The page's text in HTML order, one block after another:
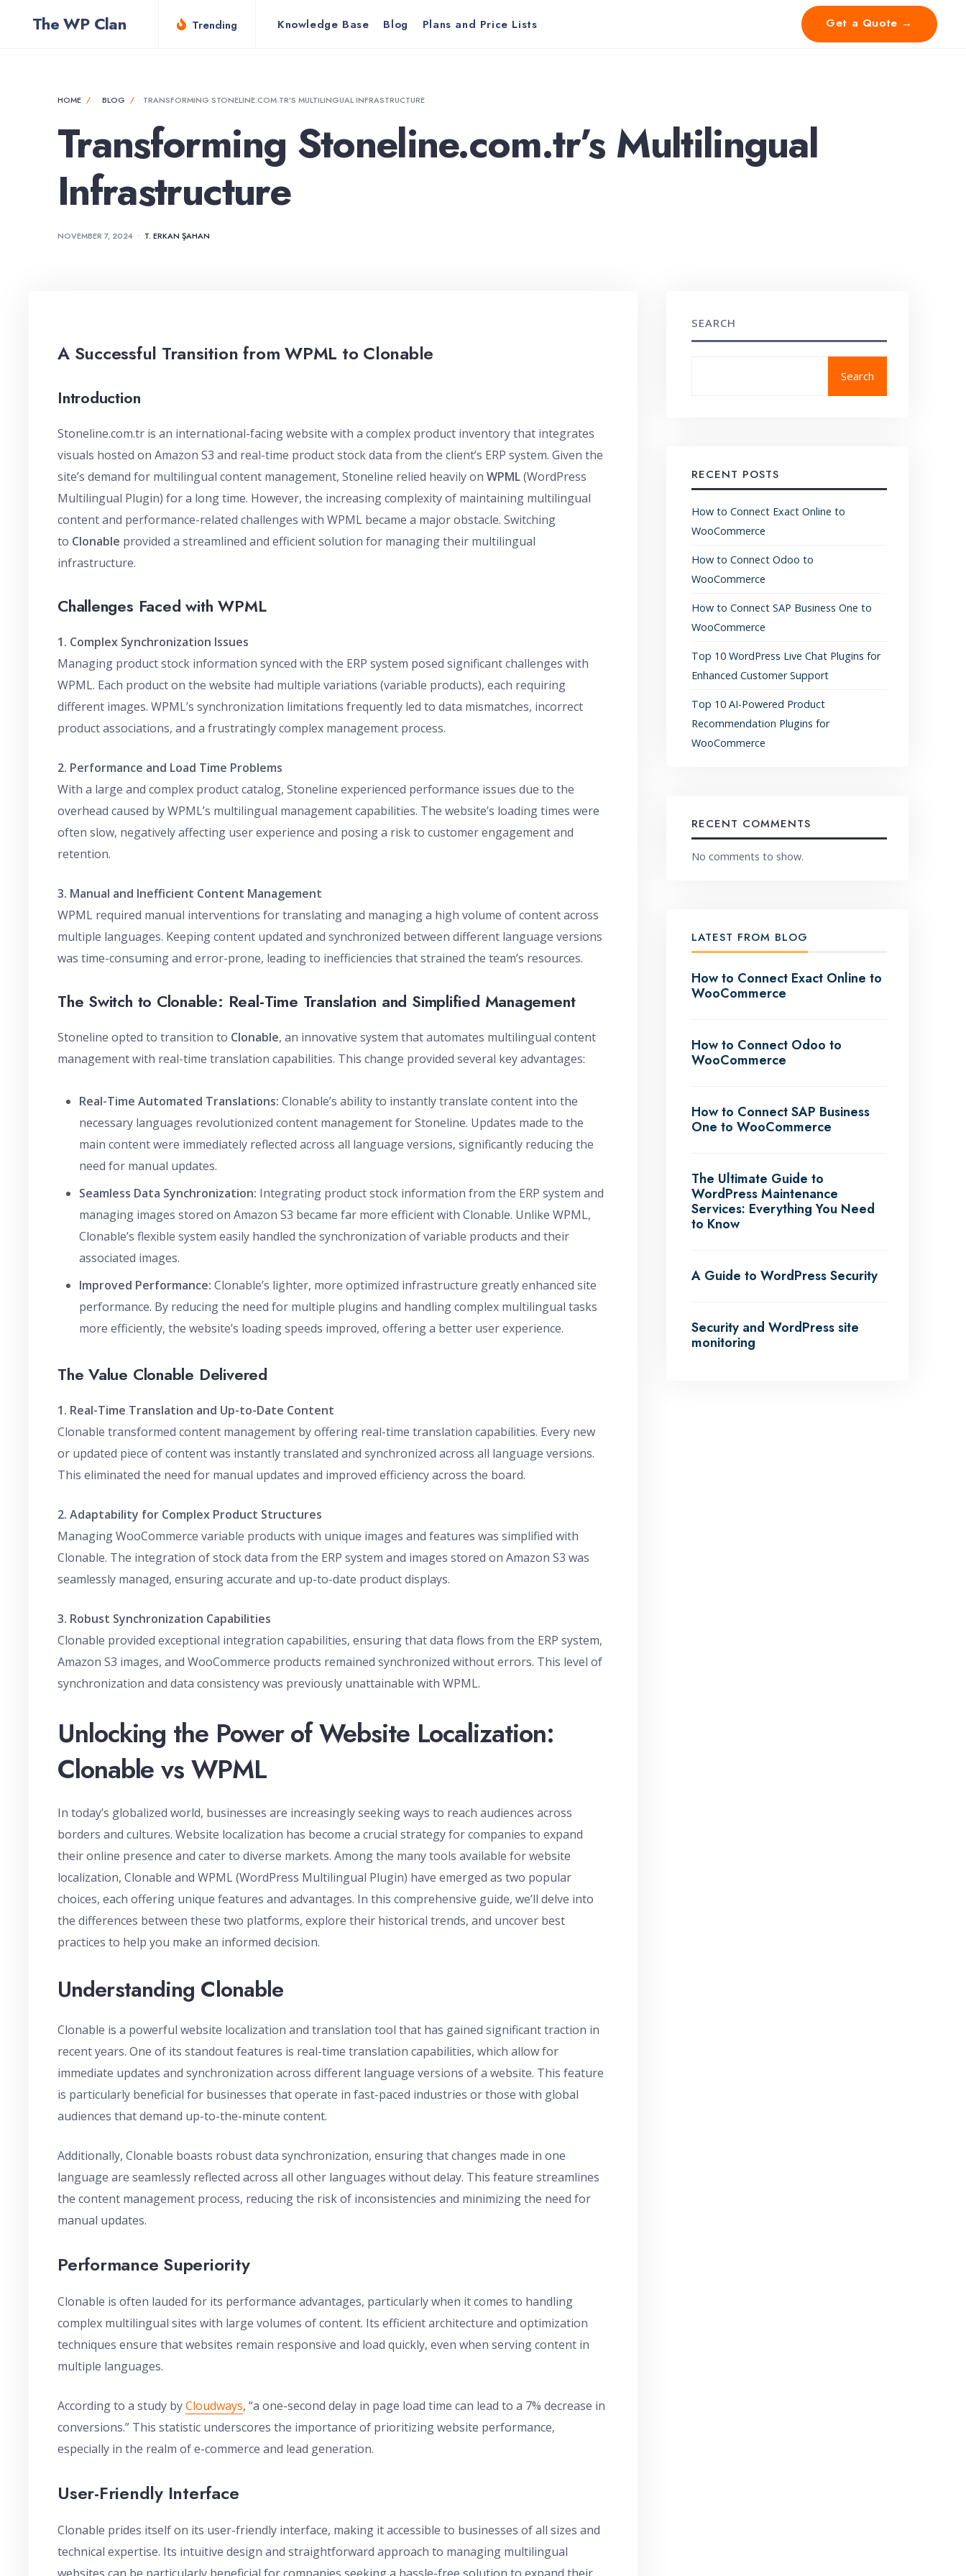
The WP Clan Trending Knowledge Base Blog Plans and Price Lists Get a Quote →
HOME BLOG TRANSFORMING STONELINE.COM.TR’S MULTILINGUAL INFRASTRUCTURE
Transforming Stoneline.com.tr’s Multilingual
Infrastructure
NOVEMBER 7, 2024 • T. ERKAN ŞAHAN
A Successful Transition from WPML to Clonable
Introduction
Stoneline.com.tr is an international-facing website with a complex product inventory that integrates
visuals hosted on Amazon S3 and real-time product stock data from the client’s ERP system. Given the
site’s demand for multilingual content management, Stoneline relied heavily on WPML(WordPress
Multilingual Plugin) for a long time. However, the increasing complexity of maintaining multilingual
content and performance-related challenges with WPML became a major obstacle. Switching
to Clonable provided a streamlined and efficient solution for managing their multilingual
infrastructure.
Challenges Faced with WPML
1. Complex Synchronization Issues
Managing product stock information synced with the ERP system posed significant challenges with
WPML. Each product on the website had multiple variations (variable products), each requiring
different images. WPML’s synchronization limitations frequently led to data mismatches, incorrect
product associations, and a frustratingly complex management process.
2. Performance and Load Time Problems
With a large and complex product catalog, Stoneline experienced performance issues due to the
overhead caused by WPML’s multilingual management capabilities. The website’s loading times were
often slow, negatively affecting user experience and posing a risk to customer engagement and
retention.
3. Manual and Inefficient Content Management
WPML required manual interventions for translating and managing a high volume of content across
multiple languages. Keeping content updated and synchronized between different language versions
was time-consuming and error-prone, leading to inefficiencies that strained the team’s resources.
The Switch to Clonable: Real-Time Translation and Simplified Management
Stoneline opted to transition to Clonable, an innovative system that automates multilingual content
management with real-time translation capabilities. This change provided several key advantages:
Real-Time Automated Translations: Clonable’s ability to instantly translate content into the
necessary languages revolutionized content management for Stoneline. Updates made to the
main content were immediately reflected across all language versions, significantly reducing the
need for manual updates.
Seamless Data Synchronization: Integrating product stock information from the ERP system and
managing images stored on Amazon S3 became far more efficient with Clonable. Unlike WPML,
Clonable’s flexible system easily handled the synchronization of variable products and their
associated images.
Improved Performance: Clonable’s lighter, more optimized infrastructure greatly enhanced site
performance. By reducing the need for multiple plugins and handling complex multilingual tasks
more efficiently, the website’s loading speeds improved, offering a better user experience.
The Value Clonable Delivered
1. Real-Time Translation and Up-to-Date Content
Clonable transformed content management by offering real-time translation capabilities. Every new
or updated piece of content was instantly translated and synchronized across all language versions.
This eliminated the need for manual updates and improved efficiency across the board.
2. Adaptability for Complex Product Structures
Managing WooCommerce variable products with unique images and features was simplified with
Clonable. The integration of stock data from the ERP system and images stored on Amazon S3 was
seamlessly managed, ensuring accurate and up-to-date product displays.
3. Robust Synchronization Capabilities
Clonable provided exceptional integration capabilities, ensuring that data flows from the ERP system,
Amazon S3 images, and WooCommerce products remained synchronized without errors. This level of
synchronization and data consistency was previously unattainable with WPML.
Unlocking the Power of Website Localization:
Clonable vs WPML
In today’s globalized world, businesses are increasingly seeking ways to reach audiences across
borders and cultures. Website localization has become a crucial strategy for companies to expand
their online presence and cater to diverse markets. Among the many tools available for website
localization, Clonable and WPML (WordPress Multilingual Plugin) have emerged as two popular
choices, each offering unique features and advantages. In this comprehensive guide, we’ll delve into
the differences between these two platforms, explore their historical trends, and uncover best
practices to help you make an informed decision.
Understanding Clonable
Clonable is a powerful website localization and translation tool that has gained significant traction in
recent years. One of its standout features is real-time translation capabilities, which allow for
immediate updates and synchronization across different language versions of a website. This feature
is particularly beneficial for businesses that operate in fast-paced industries or those with global
audiences that demand up-to-the-minute content.
Additionally, Clonable boasts robust data synchronization, ensuring that changes made in one
language are seamlessly reflected across all other languages without delay. This feature streamlines
the content management process, reducing the risk of inconsistencies and minimizing the need for
manual updates.
Performance Superiority
Clonable is often lauded for its performance advantages, particularly when it comes to handling
complex multilingual sites with large volumes of content. Its efficient architecture and optimization
techniques ensure that websites remain responsive and load quickly, even when serving content in
multiple languages.
According to a study byCloudways, “a one-second delay in page load time can lead to a 7% decrease in
conversions.” This statistic underscores the importance of prioritizing website performance,
especially in the realm of e-commerce and lead generation.
User-Friendly Interface
Clonable prides itself on its user-friendly interface, making it accessible to businesses of all sizes and
technical expertise. Its intuitive design and straightforward approach to managing multilingual
SEARCH
Search
RECENT POSTS
How to Connect Exact Online to
WooCommerce
How to Connect Odoo to
WooCommerce
How to Connect SAP Business One to
WooCommerce
Top 10 WordPress Live Chat Plugins for
Enhanced Customer Support
Top 10 AI-Powered Product
Recommendation Plugins for
WooCommerce
RECENT COMMENTS
No comments to show.
LATEST FROM BLOG
How to Connect Exact Online to
WooCommerce
How to Connect Odoo to
WooCommerce
How to Connect SAP Business
One to WooCommerce
The Ultimate Guide to
WordPress Maintenance
Services: Everything You Need
to Know
A Guide to WordPress Security
Security and WordPress site
monitoring